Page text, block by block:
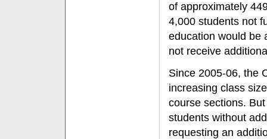
of approximately
4,000 students not
education would be
not receive
Since 2005-06, the
increasing class
course sections.
students without
requesting an